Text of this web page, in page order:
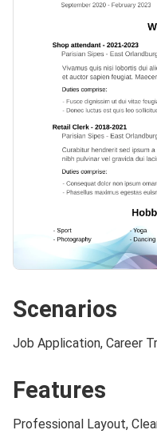
Scenarios
Job Application, Career
Features
Professional Layout,